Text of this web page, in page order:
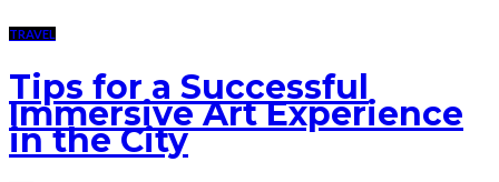
TRAVEL
Tips for a Successful
Immersive Art Experience
in the City